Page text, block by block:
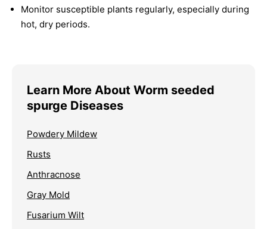
Monitor susceptible plants regularly, especially during
hot, dry periods.
Learn More About Worm seeded
spurge Diseases
Powdery Mildew
Rusts
Anthracnose
Gray Mold
Fusarium Wilt